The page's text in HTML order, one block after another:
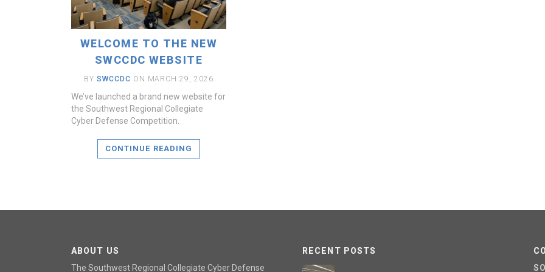
WELCOME TO THE NEW
SWCCDC WEBSITE
BY SWCCDC ON MARCH 29, 2026
We’ve launched a brand new website for
the Southwest Regional Collegiate
Cyber Defense Competition.
CONTINUE READING
ABOUT US
The Southwest Regional Collegiate Cyber Defense
RECENT POSTS